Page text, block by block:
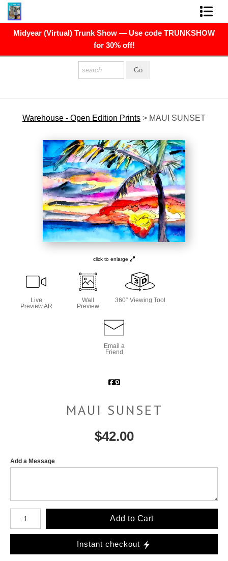
Midyear (Virtual) Trunk Show — Use code TRUNKSHOW
for 30% off!
FINE ART PRINTS
FINE ART ORIGINALS
CONTACT
NEWSLETTER
COMMISSIONS
Warehouse - Open Edition Prints > MAUI SUNSET
click to enlarge
Live
Preview AR
Wall
Preview
360° Viewing Tool
Email a
Friend
MAUI SUNSET
$42.00
Add a Message
Number of product units
Add to Cart
Instant checkout